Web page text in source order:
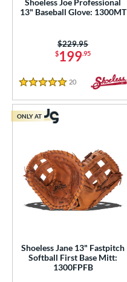
14"
34"
Type
Range
13" Baseball Glove: 1300MT
$199.95
Price was:
$229.95
5 Stars
20 Reviews
Shoeless Jane 13" Fastpitch
Softball First Base Mitt:
1300FPFB
ONLY AT